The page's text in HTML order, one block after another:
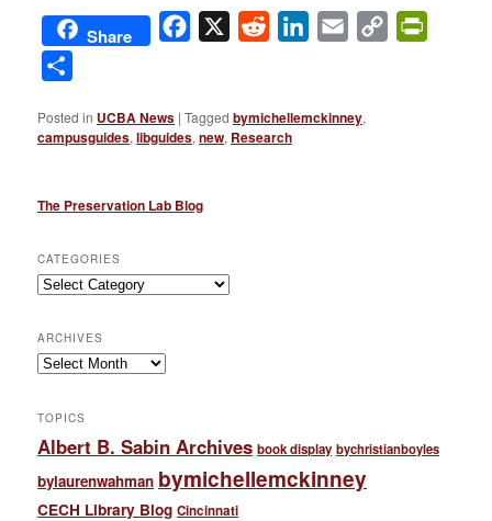
Share Facebook
X Reddit LinkedIn
Email
Copy
Posted in UCBA News |Tagged bymichellemckinney,
campusguides,libguides,new, Research
The Preservation Lab Blog
CATEGORIES
Categories
ARCHIVES
Archives
TOPICS
Albert B. Sabin Archives book display bychristianboyles
bylaurenwahman bymichellemckinney
CECH Library Blog Cincinnati